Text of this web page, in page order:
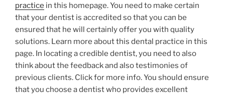
practice in this homepage. You need to make certain
that your dentist is accredited so that you can be
ensured that he will certainly offer you with quality
solutions. Learn more about this dental practice in this
page. In locating a credible dentist, you need to also
think about the feedback and also testimonies of
previous clients. Click for more info. You should ensure
that you choose a dentist who provides excellent